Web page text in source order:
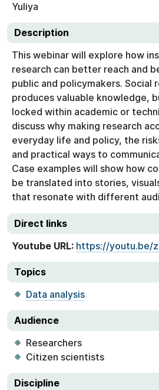
Yuliya
Description
This webinar will explore how
research can better reach and
public and policymakers. Social
produces valuable knowledge,
locked within academic or
discuss why making research
everyday life and policy, the
and practical ways to
Case examples will show how
be translated into stories,
that resonate with different
Direct links
Youtube URL: https://youtu.be/
Topics
Data analysis
Audience
Researchers
Citizen scientists
Discipline